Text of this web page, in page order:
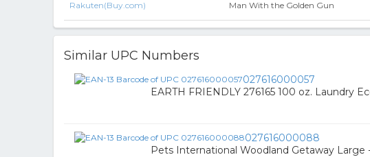
Rakuten(Buy.com) Man With the Golden Gun
Similar UPC Numbers
027616000057
EARTH FRIENDLY 276165 100 oz. Laundry
027616000088
Pets International Woodland Getaway Large